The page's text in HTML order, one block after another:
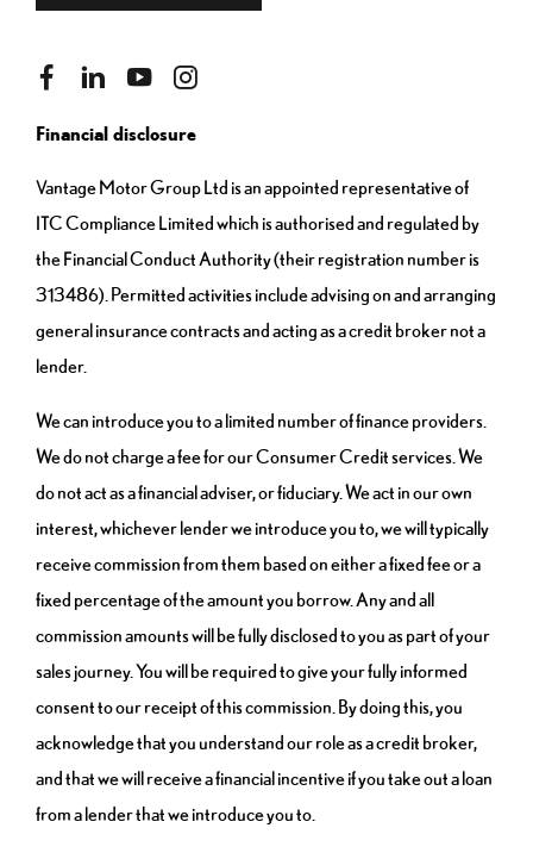
Financial disclosure
Vantage Motor Group Ltd is an appointed representative of
ITC Compliance Limited which is authorised and regulated by
the Financial Conduct Authority (their registration number is
313486). Permitted activities include advising on and arranging
general insurance contracts and acting as a credit broker not a
lender.
We can introduce you to a limited number of finance providers.
We do not charge a fee for our Consumer Credit services. We
do not act as a financial adviser, or fiduciary. We act in our own
interest, whichever lender we introduce you to, we will typically
receive commission from them based on either a fixed fee or a
fixed percentage of the amount you borrow. Any and all
commission amounts will be fully disclosed to you as part of your
sales journey. You will be required to give your fully informed
consent to our receipt of this commission. By doing this, you
acknowledge that you understand our role as a credit broker,
and that we will receive a financial incentive if you take out a loan
from a lender that we introduce you to.